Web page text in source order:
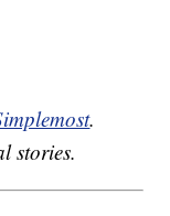
.
stories.